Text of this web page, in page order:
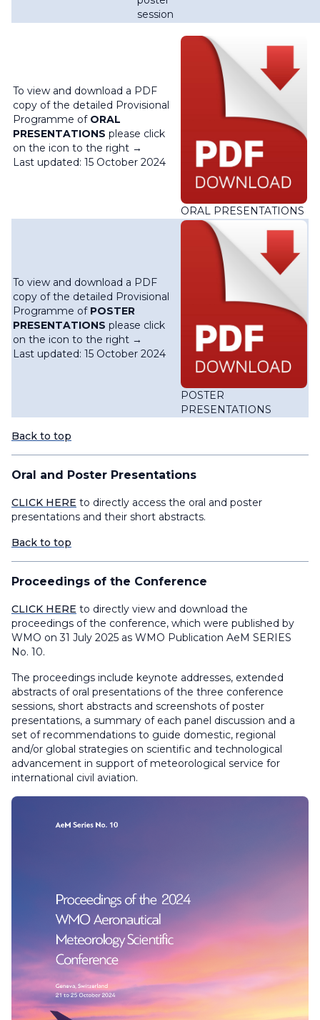
session
To view and download a PDF
copy of the detailed Provisional
Programme of ORAL
PRESENTATIONS please click
on the icon to the right →
Last updated: 15 October 2024
ORAL PRESENTATIONS
To view and download a PDF
copy of the detailed Provisional
Programme of POSTER
PRESENTATIONS please click
on the icon to the right →
Last updated: 15 October 2024
POSTER
PRESENTATIONS
Back to top
Oral and Poster Presentations
CLICK HERE to directly access the oral and poster
presentations and their short abstracts.
Back to top
Proceedings of the Conference
CLICK HERE to directly view and download the
proceedings of the conference, which were published by
WMO on 31 July 2025 as WMO Publication AeM SERIES
No. 10.
The proceedings include keynote addresses, extended
abstracts of oral presentations of the three conference
sessions, short abstracts and screenshots of poster
presentations, a summary of each panel discussion and a
set of recommendations to guide domestic, regional
and/or global strategies on scientific and technological
advancement in support of meteorological service for
international civil aviation.